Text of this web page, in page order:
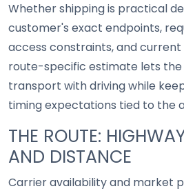
Whether shipping is practical
customer's exact endpoints,
access constraints, and
route-specific estimate lets
transport with driving while
timing expectations tied to the
THE ROUTE:
AND DISTANCE
Carrier availability and market